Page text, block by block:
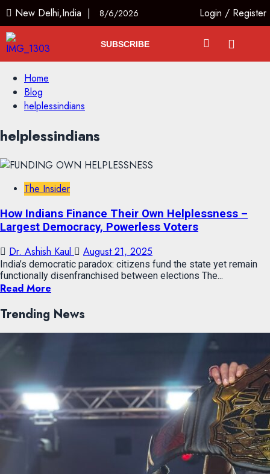
New Delhi,India | 8/6/2026 Login / Register
SUBSCRIBE
Home
Blog
helplessindians
helplessindians
The Insider
How Indians Finance Their Own Helplessness –
Largest Democracy, Powerless Voters
Dr. Ashish Kaul August 21, 2025
India’s democratic paradox: citizens fund the state yet remain
functionally disenfranchised between elections The...
Read More
Trending News